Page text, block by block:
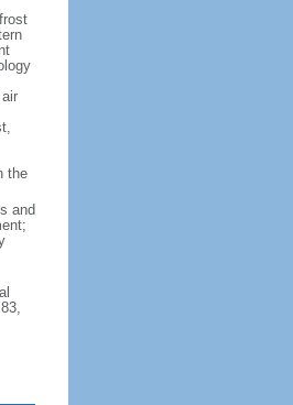
the
and